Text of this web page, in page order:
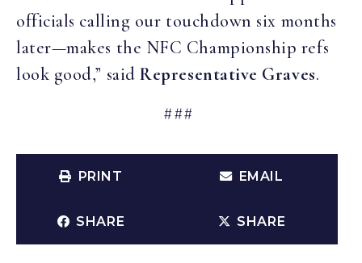
officials calling our touchdown six months
later—makes the NFC Championship refs
look good,” saidRepresentative Graves.
###
PRINT EMAIL
SHARE SHARE